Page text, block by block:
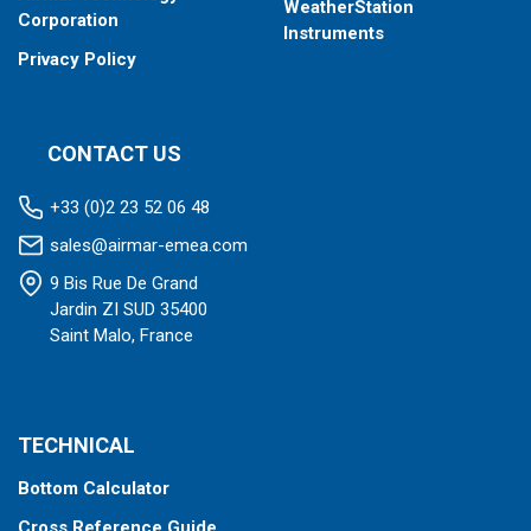
Corporation
Privacy Policy
WeatherStation
Instruments
CONTACT US
+33 (0)2 23 52 06 48
sales@airmar-emea.com
9 Bis Rue De Grand
Jardin ZI SUD 35400
Saint Malo, France
TECHNICAL
Bottom Calculator